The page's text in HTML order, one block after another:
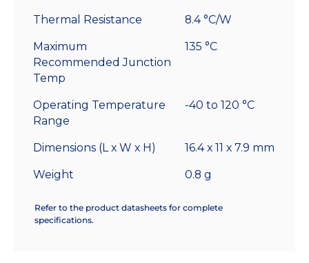
Thermal Resistance 8.4 °C/W
Maximum
Recommended Junction
Temp
135 °C
Operating Temperature
Range
-40 to 120 °C
Dimensions (L x W x H) 16.4 x 11 x 7.9 mm
Weight 0.8 g
Refer to the product datasheets for complete
specifications.